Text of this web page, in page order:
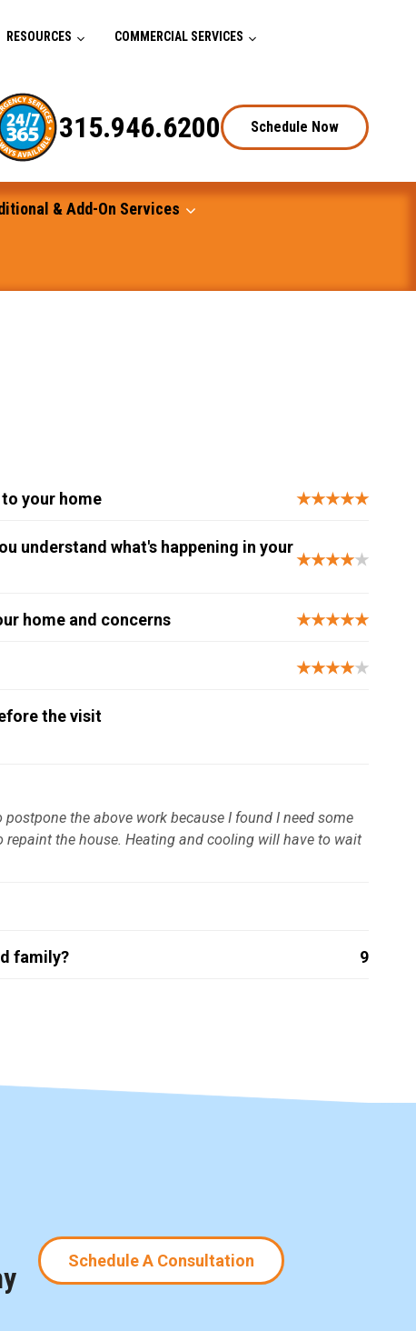
315.946.6200 Schedule Now
RESOURCES COMMERCIAL SERVICES
& Add-On Services
your home ★★★★★
understand what's happening in your
★★★★★
home and concerns ★★★★★
★★★★★
the visit
the above work because I found I need some
the house. Heating and cooling will have to wait
family? 9
Schedule A Consultation